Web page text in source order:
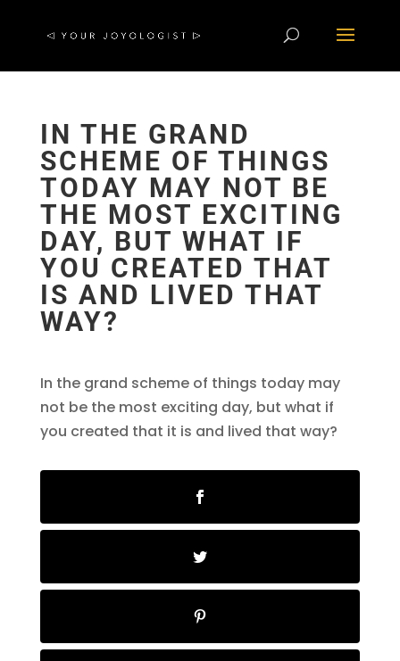
IN THE GRAND
SCHEME OF THINGS
TODAY MAY NOT BE
THE MOST EXCITING
DAY, BUT WHAT IF
YOU CREATED THAT
IS AND LIVED THAT
WAY?
In the grand scheme of things today may
not be the most exciting day, but what if
you created that it is and lived that way?